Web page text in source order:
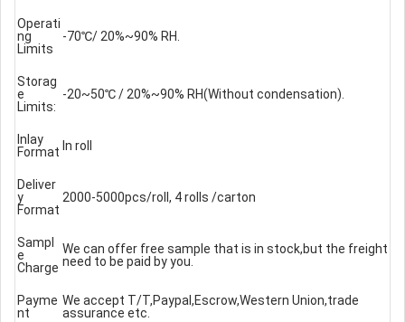
Operati
ng
Limits
-70℃/ 20%~90% RH.
Storag
e
Limits:
-20~50℃ / 20%~90% RH(Without condensation).
Inlay
Format In roll
Deliver
y
Format
2000-5000pcs/roll, 4 rolls /carton
Sampl
e
Charge
We can offer free sample that is in stock,but the freight
need to be paid by you.
Payme
nt
We accept T/T,Paypal,Escrow,Western Union,trade
assurance etc.